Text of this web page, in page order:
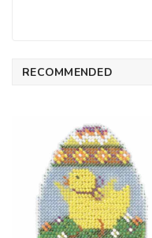
RECOMMENDED